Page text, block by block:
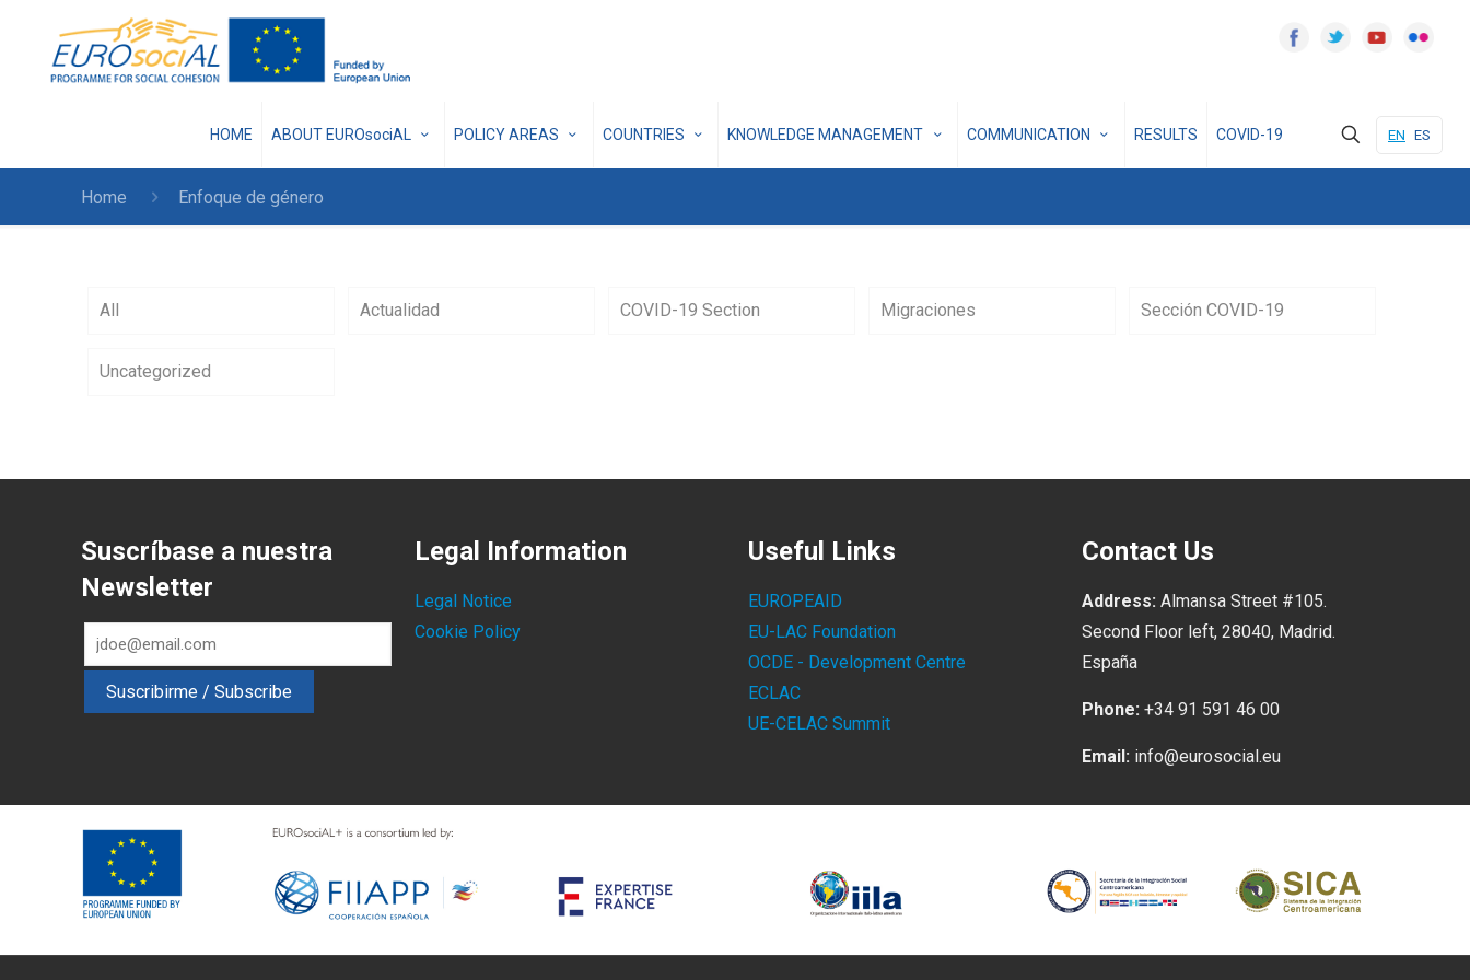
HOME ABOUT EUROsociAL POLICY AREAS COUNTRIES KNOWLEDGE MANAGEMENT COMMUNICATION RESULTS COVID-19 EN ES
Home Enfoque de género
All Actualidad COVID-19 Section Migraciones Sección COVID-19
Uncategorized
Suscríbase a nuestra
Newsletter
Legal Information
Legal Notice
Cookie Policy
Useful Links
EUROPEAID
EU-LAC Foundation
OCDE - Development Centre
ECLAC
UE-CELAC Summit
Contact Us
Address: Almansa Street #105.
Second Floor left, 28040, Madrid.
España
Phone: +34 91 591 46 00
Email: info@eurosocial.eu